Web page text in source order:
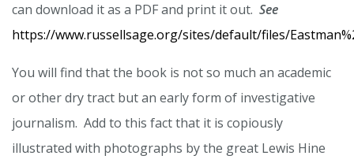
can download it as a PDF and print it out. See
https://www.russellsage.org/sites/default/files/
You will find that the book is not so much an academic
or other dry tract but an early form of investigative
journalism. Add to this fact that it is copiously
illustrated with photographs by the great Lewis Hine